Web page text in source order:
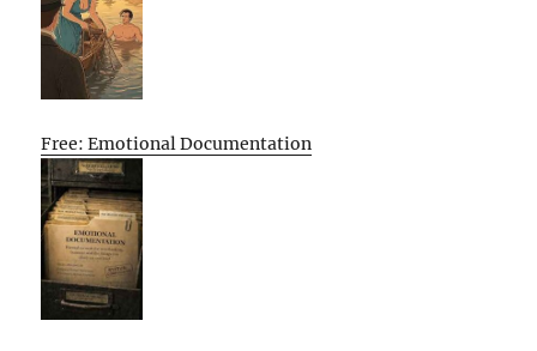
Free: Emotional Documentation